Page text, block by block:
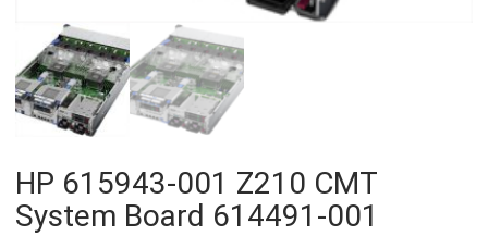
HP 615943-001 Z210 CMT
System Board 614491-001